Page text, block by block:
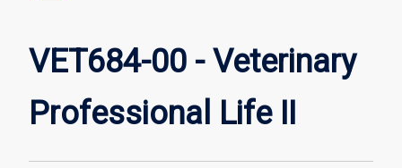
Veterinary
Professional
VET684-00 - Veterinary
Professional Life II